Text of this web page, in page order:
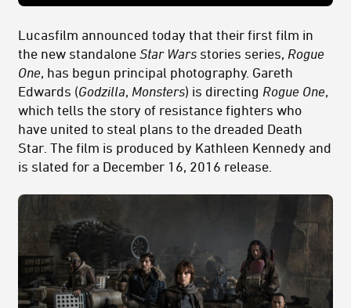
Lucasfilm announced today that their first film in
the new standalone Star Wars stories series, Rogue
One, has begun principal photography. Gareth
Edwards (Godzilla, Monsters) is directing Rogue One,
which tells the story of resistance fighters who
have united to steal plans to the dreaded Death
Star. The film is produced by Kathleen Kennedy and
is slated for a December 16, 2016 release.